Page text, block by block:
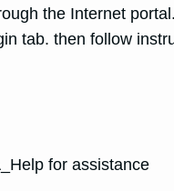
the Internet
tab. then follow
for assistance